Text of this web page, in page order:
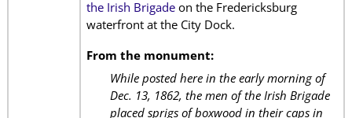
the Irish Brigadeon the Fredericksburg
waterfront at the City Dock.
From the monument:
While posted here in the early morning of
Dec. 13, 1862, the men of the Irish Brigade
placed sprigs of boxwood in their caps in